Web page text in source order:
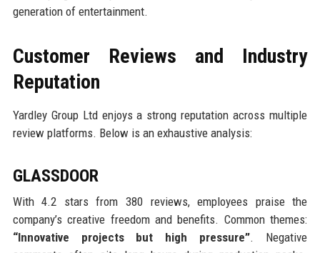
generation of entertainment.
Customer Reviews and Industry
Reputation
Yardley Group Ltd enjoys a strong reputation across multiple
review platforms. Below is an exhaustive analysis:
GLASSDOOR
With 4.2 stars from 380 reviews, employees praise the
company’s creative freedom and benefits. Common themes:
“Innovative projects but high pressure”. Negative